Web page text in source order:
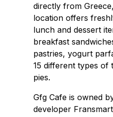
directly from
location offers
lunch and dessert
breakfast
pastries, yogurt
15 different types of
pies.
Gfg Cafe is owned
developer